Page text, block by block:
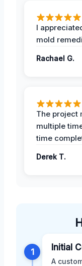
I
mold
Rachael G.
The project
multiple
time
Derek T.
1 Initial
A